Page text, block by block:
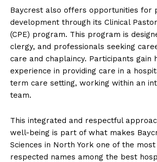
Baycrest also offers opportunities for
development through its Clinical
(CPE) program. This program is
clergy, and professionals seeking
care and chaplaincy. Participants gain
experience in providing care in a
term care setting, working within an
team.
This integrated and respectful
well-being is part of what makes
Sciences in North York one of the
respected names among the best